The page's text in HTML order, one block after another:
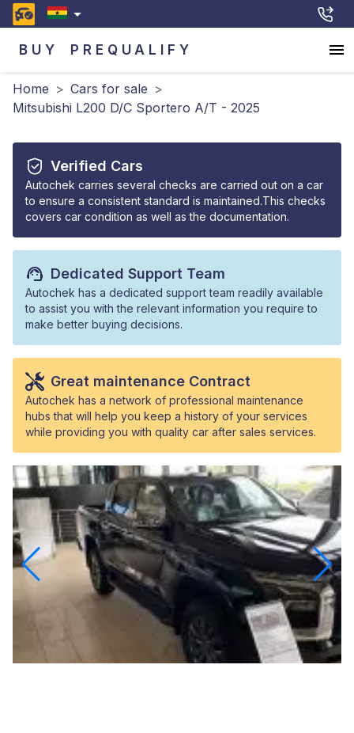
BUY PREQUALIFY
Home > Cars for sale >
Mitsubishi L200 D/C Sportero A/T - 2025
Verified Cars
Autochek carries several checks are carried out on a car
to ensure a consistent standard is maintained.This checks
covers car condition as well as the documentation.
Dedicated Support Team
Autochek has a dedicated support team readily available
to assist you with the relevant information you require to
make better buying decisions.
Great maintenance Contract
Autochek has a network of professional maintenance
hubs that will help you keep a history of your services
while providing you with quality car after sales services.